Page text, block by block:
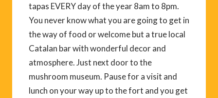
tapas EVERY day of the year 8am to 8pm.
You never know what you are going to get in
the way of food or welcome but a true local
Catalan bar with wonderful decor and
atmosphere. Just next door to the
mushroom museum. Pause for a visit and
lunch on your way up to the fort and you get